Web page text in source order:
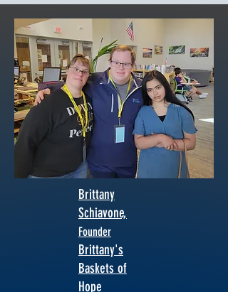
Brittany
Schiavone,
Founder
Brittany's
Baskets of
Hope